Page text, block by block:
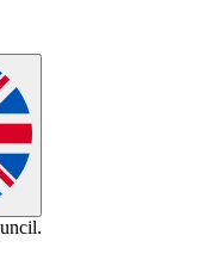
.